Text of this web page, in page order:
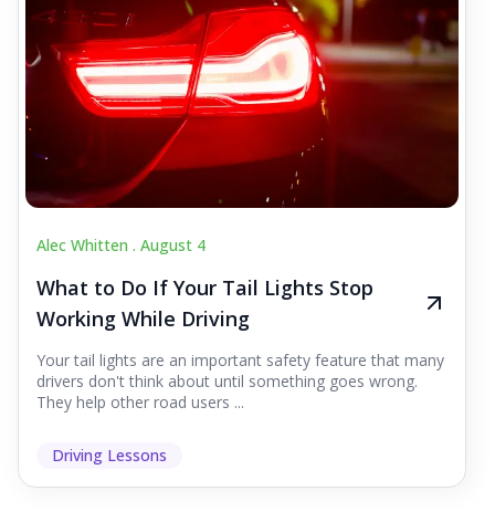
Alec Whitten . August 4
What to Do If Your Tail Lights Stop
Working While Driving
Your tail lights are an important safety feature that many
drivers don't think about until something goes wrong.
They help other road users ...
Driving Lessons